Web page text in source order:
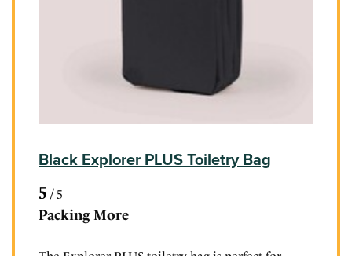
Black Explorer PLUS Toiletry Bag
5 / 5
Packing More